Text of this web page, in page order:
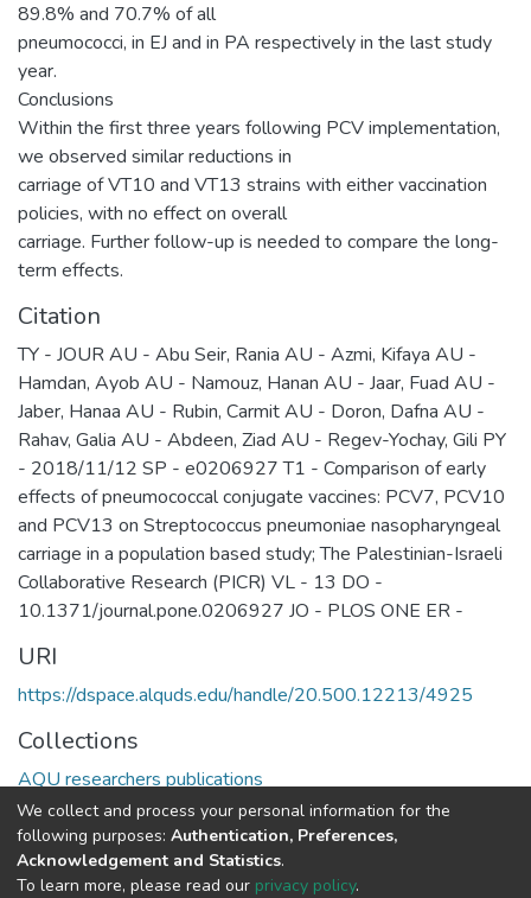
89.8% and 70.7% of all
pneumococci, in EJ and in PA respectively in the last study
year.
Conclusions
Within the first three years following PCV implementation,
we observed similar reductions in
carriage of VT10 and VT13 strains with either vaccination
policies, with no effect on overall
carriage. Further follow-up is needed to compare the long-
term effects.
Citation
TY - JOUR AU - Abu Seir, Rania AU - Azmi, Kifaya AU -
Hamdan, Ayob AU - Namouz, Hanan AU - Jaar, Fuad AU -
Jaber, Hanaa AU - Rubin, Carmit AU - Doron, Dafna AU -
Rahav, Galia AU - Abdeen, Ziad AU - Regev-Yochay, Gili PY
- 2018/11/12 SP - e0206927 T1 - Comparison of early
effects of pneumococcal conjugate vaccines: PCV7, PCV10
and PCV13 on Streptococcus pneumoniae nasopharyngeal
carriage in a population based study; The Palestinian-Israeli
Collaborative Research (PICR) VL - 13 DO -
10.1371/journal.pone.0206927 JO - PLOS ONE ER -
URI
https://dspace.alquds.edu/handle/20.500.12213/4925
Collections
AQU researchers publications
Full item page
We collect and process your personal information for the
following purposes: Authentication, Preferences,
Acknowledgement and Statistics.
To learn more, please read our privacy policy.